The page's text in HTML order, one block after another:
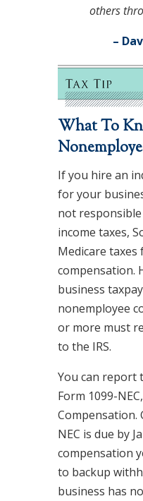
others
–
What To
If you hire an
for your
not
income taxes,
Medicare
compensation.
business
nonemployee
or more must
to the IRS.
You can report
Form 1099-
Compensation.
NEC is due by
compensation
to backup
business has